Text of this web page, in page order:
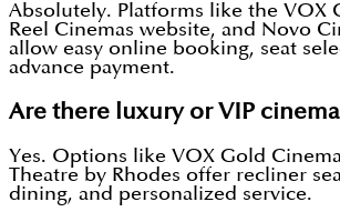
Absolutely. Platforms like the VOX
Reel Cinemas website, and Novo
allow easy online booking, seat
advance payment.
Are there luxury or VIP
Yes. Options like VOX Gold
Theatre by Rhodes offer recliner
dining, and personalized service.